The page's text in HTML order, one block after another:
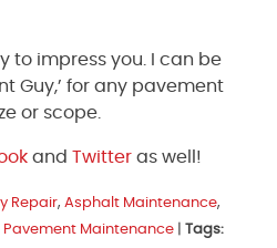
to impress you. I can be
Guy,’ for any pavement
or scope.
and Twitter as well!
Repair, Asphalt Maintenance,
Pavement Maintenance
Tags: